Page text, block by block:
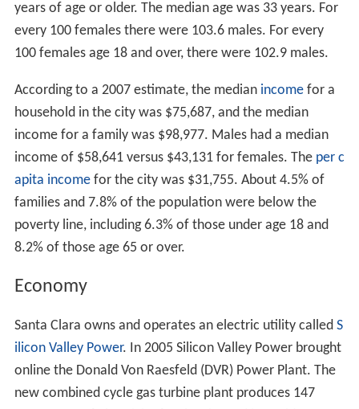
years of age or older. The median age was 33 years. For
every 100 females there were 103.6 males. For every
100 females age 18 and over, there were 102.9 males.
According to a 2007 estimate, the median incomefor a
household in the city was $75,687, and the median
income for a family was $98,977. Males had a median
income of $58,641 versus $43,131 for females. The per c
apita incomefor the city was $31,755. About 4.5% of
families and 7.8% of the population were below the
poverty line, including 6.3% of those under age 18 and
8.2% of those age 65 or over.
Economy
Santa Clara owns and operates an electric utility called S
ilicon Valley Power. In 2005 Silicon Valley Power brought
online the Donald Von Raesfeld (DVR) Power Plant. The
new combined cycle gas turbine plant produces 147